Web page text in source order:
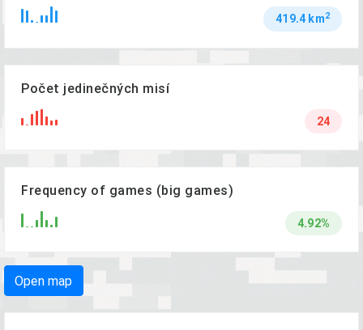
419.4 km2
Počet jedinečných misí
24
Frequency of games (big games)
4.92%
Open map